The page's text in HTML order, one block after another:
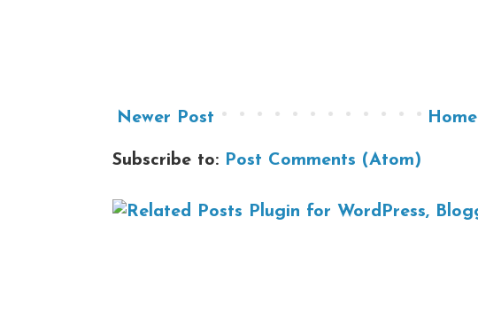
Newer Post Home
Subscribe to: Post Comments (Atom)